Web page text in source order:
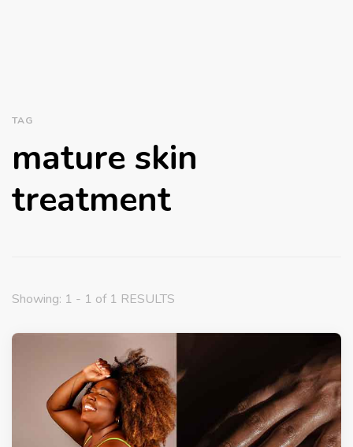
TAG
mature skin
treatment
Showing: 1 - 1 of 1 RESULTS